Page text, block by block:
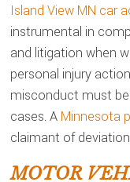
Island View MN car
instrumental in
and litigation when
personal injury
misconduct must
cases. A Minnesota
claimant of
MOTOR